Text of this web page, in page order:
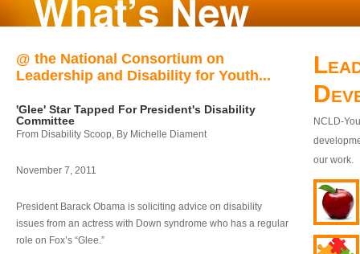
@ the National Consortium on
Leadership and Disability for Youth...
'Glee' Star Tapped For President's Disability
Committee
From Disability Scoop, By Michelle Diament
November 7, 2011
President Barack Obama is soliciting advice on disability
issues from an actress with Down syndrome who has a regular
role on Fox’s “Glee.”
NCLD-
our work.